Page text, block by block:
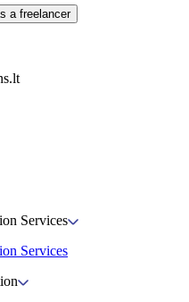
a freelancer
Services
Services